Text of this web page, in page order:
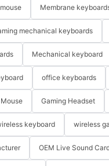
mouse Membrane
mechanical keyboards
Mechanical keyboard
office keyboards
Gaming Headset
keyboard wireless
OEM Live Sound